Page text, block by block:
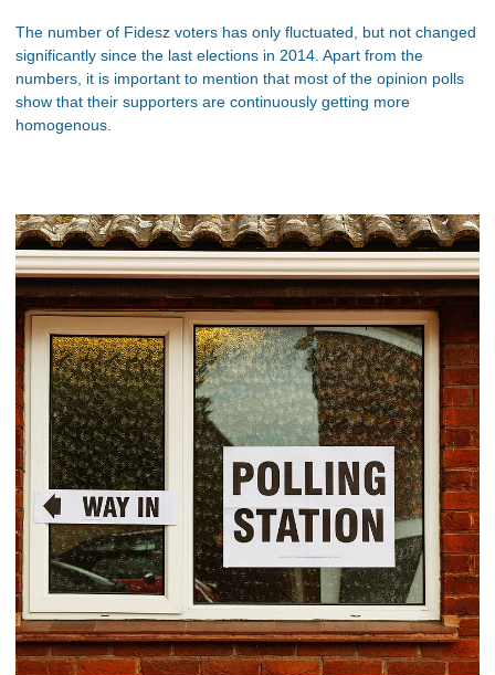
The number of Fidesz voters has only fluctuated, but not changed
significantly since the last elections in 2014. Apart from the
numbers, it is important to mention that most of the opinion polls
show that their supporters are continuously getting more
homogenous.